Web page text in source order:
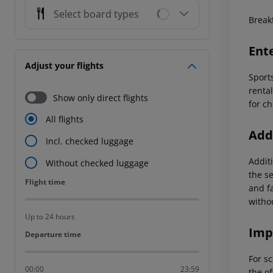
Select board types
Adjust your flights
Show only direct flights
All flights
Incl. checked luggage
Without checked luggage
Flight time
Flight time
Up to 24 hours
Departure time
Departure time
00:00 23:59
for
the
and
For